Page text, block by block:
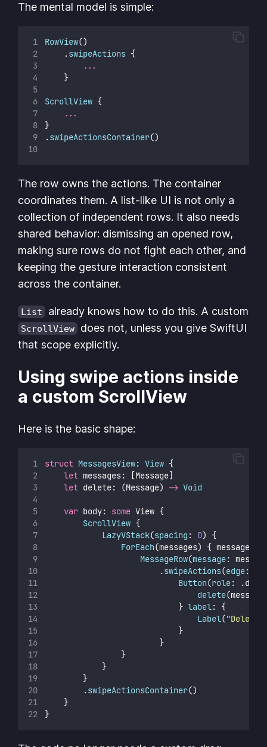
The mental model is simple:
RowView()
    .
swipeActions {
...
    }
ScrollView {
...
}
.swipeActionsContainer()
The row owns the actions. The container
coordinates them. A list-like UI is not only a
collection of independent rows. It also needs
shared behavior: dismissing an opened row,
making sure rows do not fight each other, and
keeping the gesture interaction consistent
across the container.
List already knows how to do this. A custom
ScrollView
does not, unless you give SwiftUI
that scope explicitly.
Using swipe actions inside
a custom ScrollView
Here is the basic shape:
struct MessagesView: View {
let messages: [Message]
let delete: (Message) -> Void
var body: some View {
ScrollView {
LazyVStack(spacing : 0) {
ForEach(messages) { message
MessageRow(message:
                        .
swipeActions(edge:
Button(role:
delete
                            }
label: {
Label("Delete
                            }
                        }
                }
            }
        }
        .
swipeActionsContainer()
    }
}